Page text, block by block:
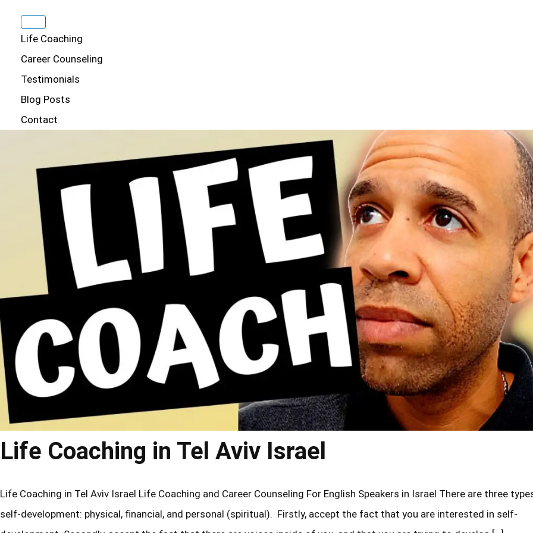
Life Coaching
Career Counseling
Testimonials
Blog Posts
Contact
Life Coaching in Tel Aviv Israel
Life Coaching in Tel Aviv Israel Life Coaching and Career Counseling For English Speakers in Israel There are three
self-development: physical, financial, and personal (spiritual). Firstly, accept the fact that you are interested in self-